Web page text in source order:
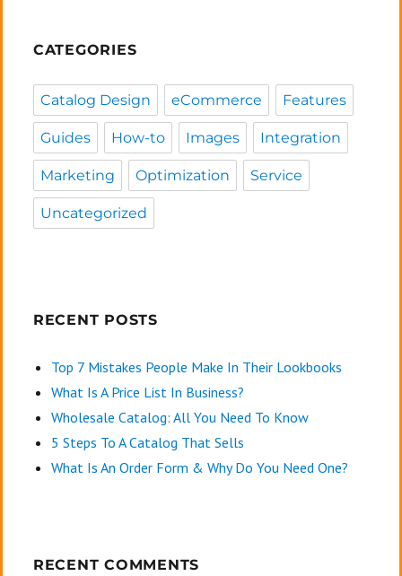
CATEGORIES
Catalog Design eCommerce Features
Guides How-to Images Integration
Marketing Optimization Service
Uncategorized
RECENT POSTS
Top 7 Mistakes People Make In Their Lookbooks
What Is A Price List In Business?
Wholesale Catalog: All You Need To Know
5 Steps To A Catalog That Sells
What Is An Order Form & Why Do You Need One?
RECENT COMMENTS